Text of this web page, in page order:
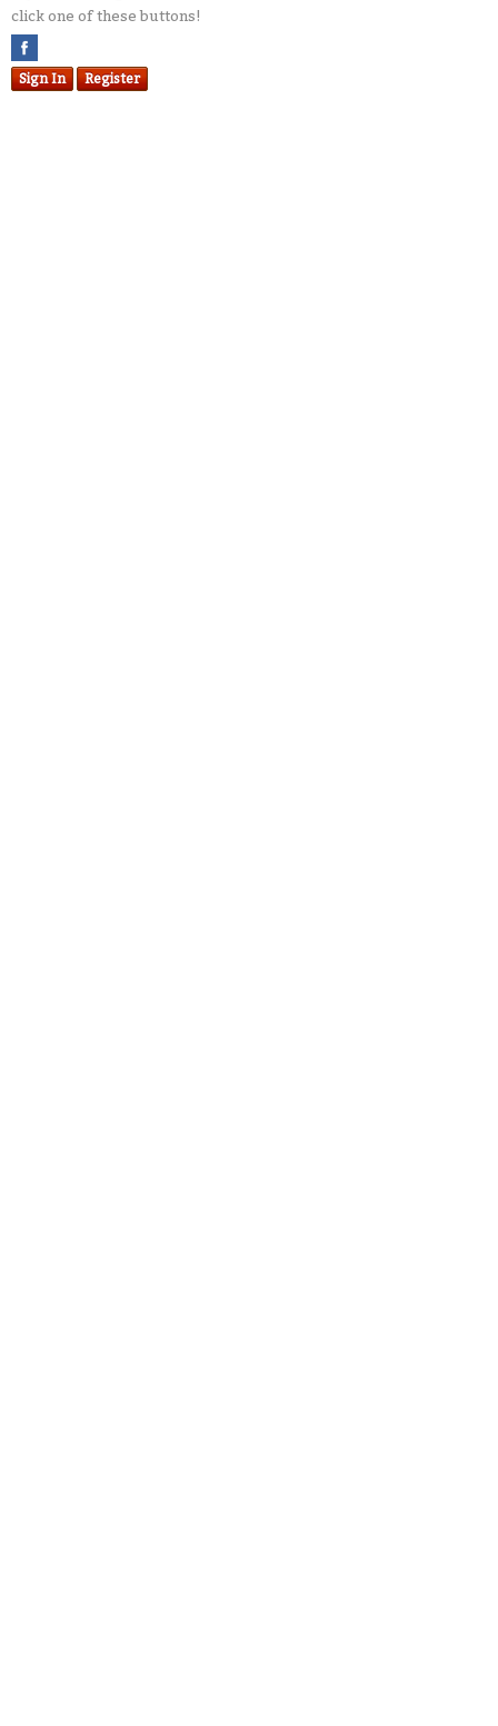
click one of these buttons!
Sign In Register